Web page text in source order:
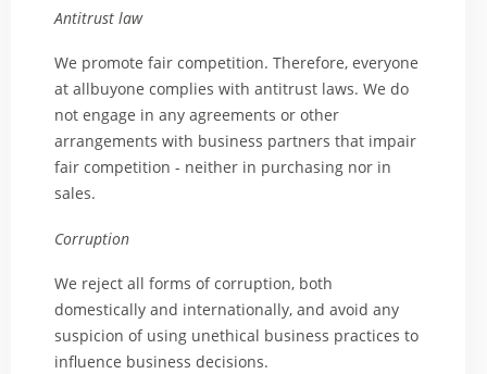
Antitrust law
We promote fair competition. Therefore, everyone
at allbuyone complies with antitrust laws. We do
not engage in any agreements or other
arrangements with business partners that impair
fair competition - neither in purchasing nor in
sales.
Corruption
We reject all forms of corruption, both
domestically and internationally, and avoid any
suspicion of using unethical business practices to
influence business decisions.